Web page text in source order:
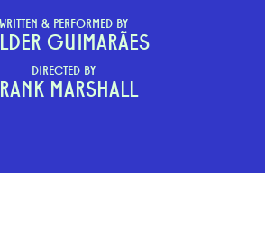
WRITTEN & PERFORMED BY
GUIMARÃES
DIRECTED BY
MARSHALL